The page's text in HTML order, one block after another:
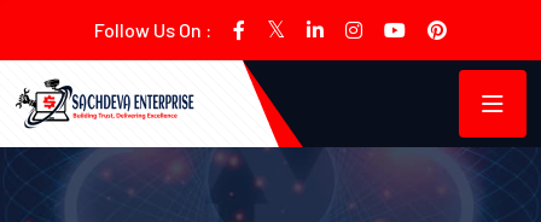
Follow Us On :